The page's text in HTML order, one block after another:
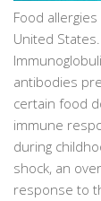
Food
United
antibodies
certain food
immune
during
shock, an
response to